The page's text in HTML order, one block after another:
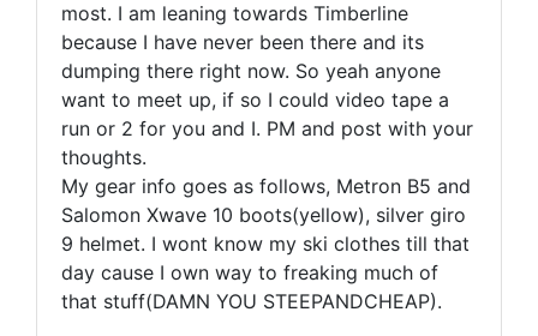
most. I am leaning towards Timberline
because I have never been there and its
dumping there right now. So yeah anyone
want to meet up, if so I could video tape a
run or 2 for you and I. PM and post with your
thoughts.
My gear info goes as follows, Metron B5 and
Salomon Xwave 10 boots(yellow), silver giro
9 helmet. I wont know my ski clothes till that
day cause I own way to freaking much of
that stuff(DAMN YOU STEEPANDCHEAP).